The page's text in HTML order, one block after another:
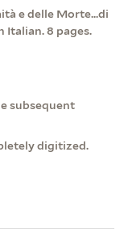
e delle Morte...di
Italian. 8 pages.
subsequent
digitized.